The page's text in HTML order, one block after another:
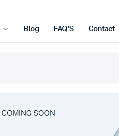
Blog FAQ’S Contact
COMING SOON